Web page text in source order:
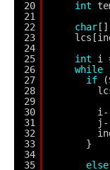
20
21
22
23
24
25
26
27
28
29
30
31
32
33
34
35
int
char []
int
i
while
if
}
else